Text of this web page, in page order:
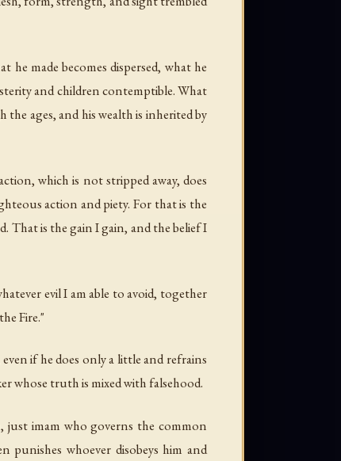
made becomes dispersed, what he
and children contemptible. What
ages, and his wealth is inherited by
which is not stripped away, does
action and piety. For that is the
That is the gain I gain, and the belief I
evil I am able to avoid, together
Fire."
if he does only a little and refrains
whose truth is mixed with falsehood.
imam who governs the common
whoever disobeys him and